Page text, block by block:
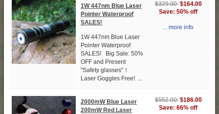
1W 447nm Blue Laser
Pointer Waterproof
SALES!
1W 447nm Blue Laser
Pointer Waterproof
SALES! Big Sale: 50%
OFF and Present
"Safety glasses"！
Laser Goggles Free! ...
$329.00 $164.00
Save: 50% off
... more info
2000mW Blue Laser
200mW Red Laser
$552.00 $186.00
Save: 66% off